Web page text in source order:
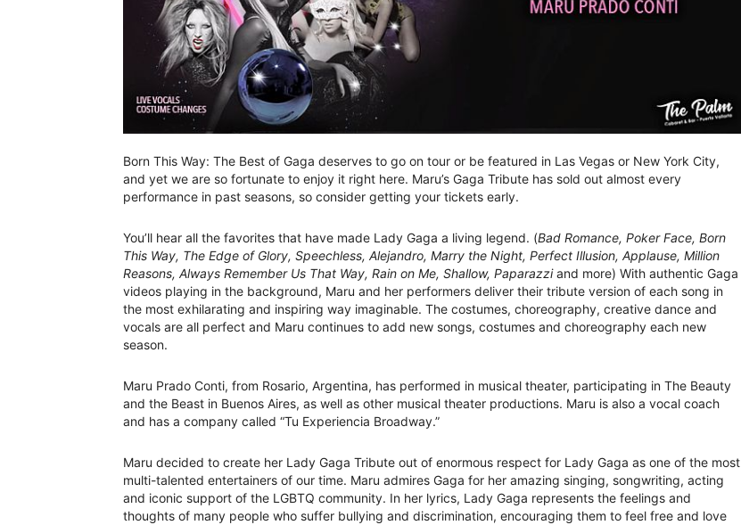
Born This Way: The Best of Gaga deserves to go on tour or be featured in Las Vegas or New York City,
and yet we are so fortunate to enjoy it right here. Maru’s Gaga Tribute has sold out almost every
performance in past seasons, so consider getting your tickets early.
You’ll hear all the favorites that have made Lady Gaga a living legend. (Bad Romance, Poker Face, Born
This Way, The Edge of Glory, Speechless, Alejandro, Marry the Night, Perfect Illusion, Applause, Million
Reasons, Always Remember Us That Way, Rain on Me, Shallow, Paparazziand more) With authentic Gaga
videos playing in the background, Maru and her performers deliver their tribute version of each song in
the most exhilarating and inspiring way imaginable. The costumes, choreography, creative dance and
vocals are all perfect and Maru continues to add new songs, costumes and choreography each new
season.
Maru Prado Conti, from Rosario, Argentina, has performed in musical theater, participating in The Beauty
and the Beast in Buenos Aires, as well as other musical theater productions. Maru is also a vocal coach
and has a company called “Tu Experiencia Broadway.”
Maru decided to create her Lady Gaga Tribute out of enormous respect for Lady Gaga as one of the most
multi-talented entertainers of our time. Maru admires Gaga for her amazing singing, songwriting, acting
and iconic support of the LGBTQ community. In her lyrics, Lady Gaga represents the feelings and
thoughts of many people who suffer bullying and discrimination, encouraging them to feel free and love